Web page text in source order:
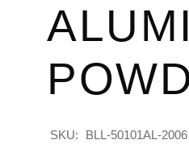
SKU: BLL-50101AL-2006